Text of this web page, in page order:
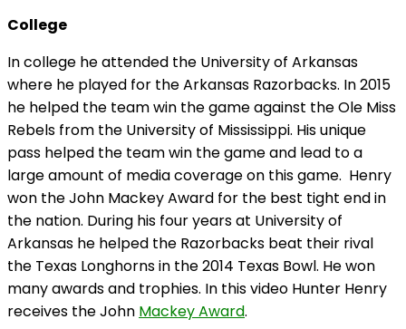
College
In college he attended the University of Arkansas
where he played for the Arkansas Razorbacks. In 2015
he helped the team win the game against the Ole Miss
Rebels from the University of Mississippi. His unique
pass helped the team win the game and lead to a
large amount of media coverage on this game. Henry
won the John Mackey Award for the best tight end in
the nation. During his four years at University of
Arkansas he helped the Razorbacks beat their rival
the Texas Longhorns in the 2014 Texas Bowl. He won
many awards and trophies. In this video Hunter Henry
receives the John Mackey Award.